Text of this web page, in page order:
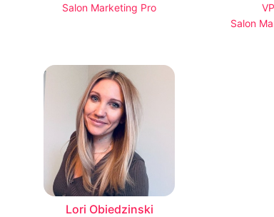
Salon Marketing Pro
Salon
Lori Obiedzinski